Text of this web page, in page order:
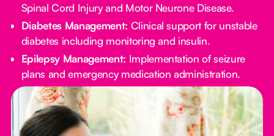
Spinal Cord Injury and Motor Neurone Disease.
Diabetes Management: Clinical support for unstable
diabetes including monitoring and insulin.
Epilepsy Management: Implementation of seizure
plans and emergency medication administration.